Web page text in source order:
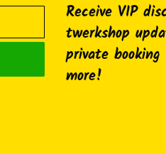
Receive VIP
twerkshop
private
more!